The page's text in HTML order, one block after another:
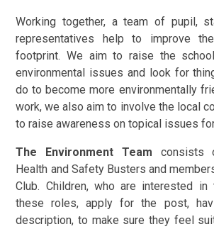
Working together, a team of pupil,
representatives help to improve
footprint. We aim to raise the
environmental issues and look for
do to become more environmentally
work, we also aim to involve the local
to raise awareness on topical issues
The Environment Team consists
Health and Safety Busters and
Club. Children, who are interested
these roles, apply for the post,
description, to make sure they feel